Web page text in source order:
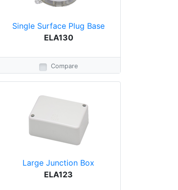
Single Surface Plug Base
ELA130
Compare
Large Junction Box
ELA123